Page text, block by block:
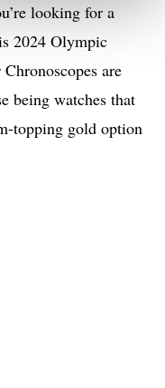
looking for a
2024 Olympic
are
being watches that
topping gold option